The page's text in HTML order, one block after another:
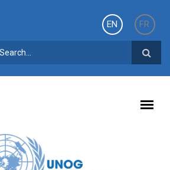
EN
FR